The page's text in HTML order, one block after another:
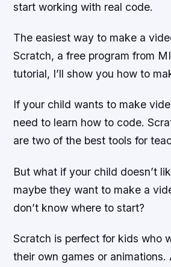
start working with real code.
The easiest way to make a
Scratch, a free program from
tutorial, I’ll show you how to
If your child wants to make
need to learn how to code.
are two of the best tools for
But what if your child doesn’t
maybe they want to make a
don’t know where to start?
Scratch is perfect for kids who
their own games or animations.